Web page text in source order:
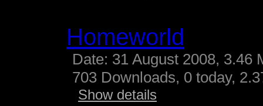
Homeworld
Date: 31 August 2008, 3.46
703 Downloads, 0 today,
Show details